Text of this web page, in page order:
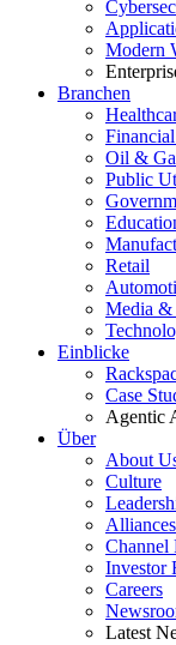
Modern
Branchen
Oil &
Public
Retail
Media &
Einblicke
Case
Agentic
Über
About
Culture
Alliances
Channel
Investor
Careers
Latest